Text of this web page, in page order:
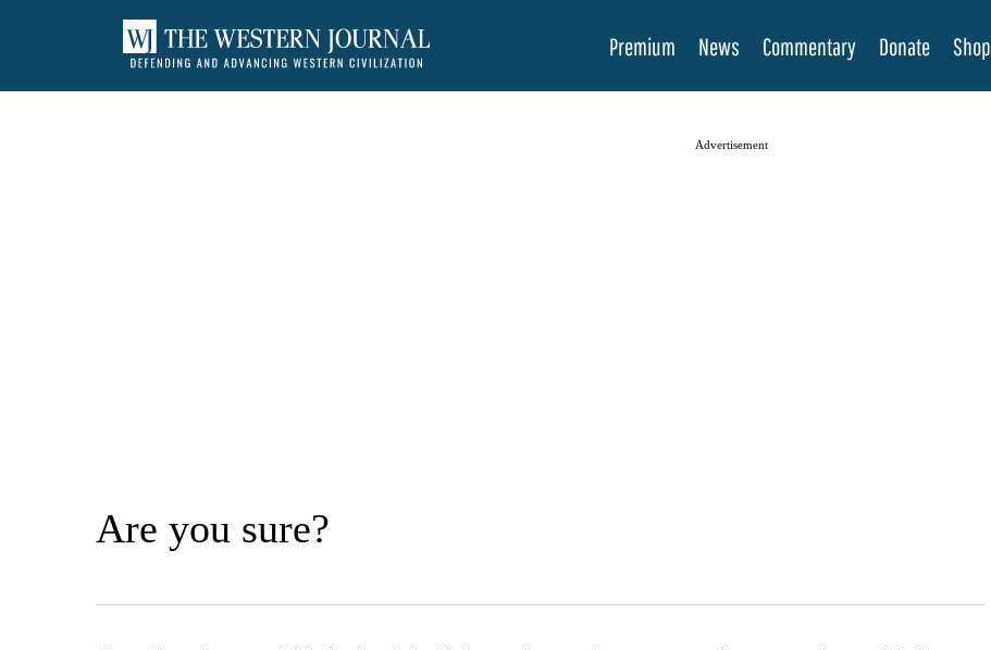
Premium News Commentary Donate Shop
Advertisement
Are you sure?